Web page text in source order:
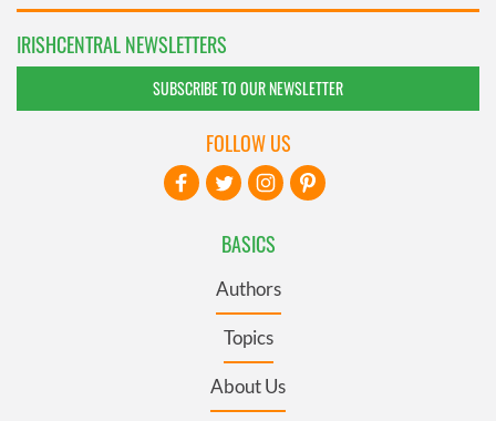
IRISHCENTRAL NEWSLETTERS
SUBSCRIBE TO OUR NEWSLETTER
BASICS
Authors
Topics
About Us
FOLLOW US